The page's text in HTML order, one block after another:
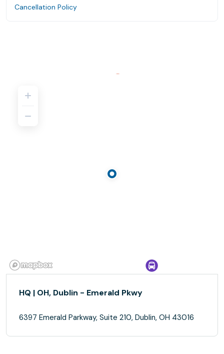
Cancellation Policy
HQ | OH, Dublin - Emerald Pkwy
6397 Emerald Parkway, Suite 210, Dublin, OH 43016